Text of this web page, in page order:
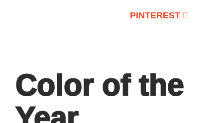
PINTEREST
Color of the